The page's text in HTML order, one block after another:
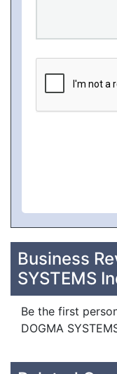
Business
SYSTEMS
Be the first
DOGMA